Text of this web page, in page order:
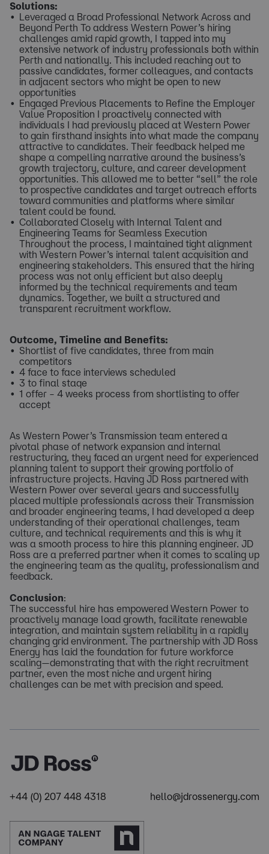
Solutions:
Leveraged a Broad Professional Network Across and
Beyond Perth To address Western Power’s hiring
challenges amid rapid growth, I tapped into my
extensive network of industry professionals both within
Perth and nationally. This included reaching out to
passive candidates, former colleagues, and contacts
in adjacent sectors who might be open to new
opportunities
Engaged Previous Placements to Refine the Employer
Value Proposition I proactively connected with
individuals I had previously placed at Western Power
to gain firsthand insights into what made the company
attractive to candidates. Their feedback helped me
shape a compelling narrative around the business’s
growth trajectory, culture, and career development
opportunities. This allowed me to better “sell” the role
to prospective candidates and target outreach efforts
toward communities and platforms where similar
talent could be found.
Collaborated Closely with Internal Talent and
Engineering Teams for Seamless Execution
Throughout the process, I maintained tight alignment
with Western Power’s internal talent acquisition and
engineering stakeholders. This ensured that the hiring
process was not only efficient but also deeply
informed by the technical requirements and team
dynamics. Together, we built a structured and
transparent recruitment workflow.
Outcome, Timeline and Benefits:
Shortlist of five candidates, three from main
competitors
4 face to face interviews scheduled
3 to final stage
1 offer – 4 weeks process from shortlisting to offer
accept
As Western Power’s Transmission team entered a
pivotal phase of network expansion and internal
restructuring, they faced an urgent need for experienced
planning talent to support their growing portfolio of
infrastructure projects. Having JD Ross partnered with
Western Power over several years and successfully
placed multiple professionals across their Transmission
and broader engineering teams, I had developed a deep
understanding of their operational challenges, team
culture, and technical requirements and this is why it
was a smooth process to hire this planning engineer. JD
Ross are a preferred partner when it comes to scaling up
the engineering team as the quality, professionalism and
feedback.
Conclusion:
The successful hire has empowered Western Power to
proactively manage load growth, facilitate renewable
integration, and maintain system reliability in a rapidly
changing grid environment. The partnership with JD Ross
Energy has laid the foundation for future workforce
scaling—demonstrating that with the right recruitment
partner, even the most niche and urgent hiring
challenges can be met with precision and speed.
+44 (0) 207 448 4318 hello@jdrossenergy.com